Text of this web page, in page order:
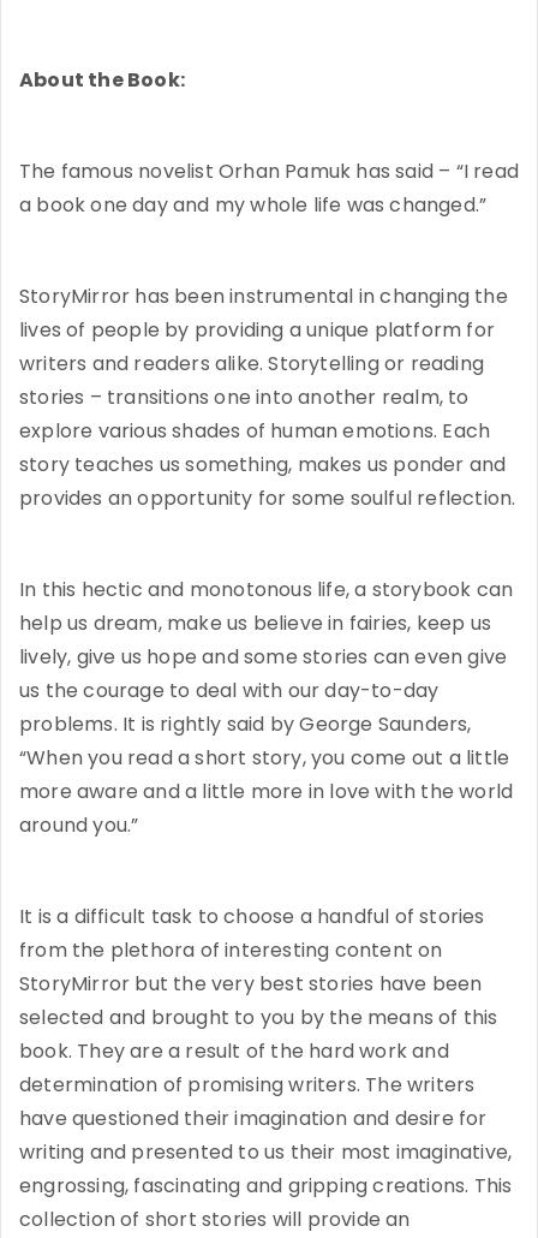
About the Book:
The famous novelist Orhan Pamuk has said – “I read
a book one day and my whole life was changed.”
StoryMirror has been instrumental in changing the
lives of people by providing a unique platform for
writers and readers alike. Storytelling or reading
stories – transitions one into another realm, to
explore various shades of human emotions. Each
story teaches us something, makes us ponder and
provides an opportunity for some soulful reflection.
In this hectic and monotonous life, a storybook can
help us dream, make us believe in fairies, keep us
lively, give us hope and some stories can even give
us the courage to deal with our day-to-day
problems. It is rightly said by George Saunders,
“When you read a short story, you come out a little
more aware and a little more in love with the world
around you.”
It is a difficult task to choose a handful of stories
from the plethora of interesting content on
StoryMirror but the very best stories have been
selected and brought to you by the means of this
book. They are a result of the hard work and
determination of promising writers. The writers
have questioned their imagination and desire for
writing and presented to us their most imaginative,
engrossing, fascinating and gripping creations. This
collection of short stories will provide an